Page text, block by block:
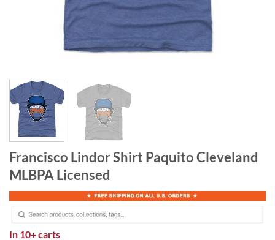
Francisco Lindor Shirt Paquito Cleveland
MLBPA Licensed
In 10+ carts